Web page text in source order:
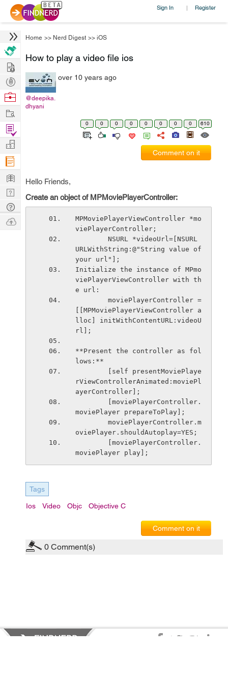
Sign In | Register
Home >> Nerd Digest >> iOS
How to play a video file ios
@deepika.
dhyani
over 10 years ago
0 0 0 0 0 0 0 0 610
Comment on it
Hello Friends,
Create an object of MPMoviePlayerController:
MPMoviePlayerViewController *mo
viePlayerController;
URLWithString:@"String value of
your url"];
Initialize the instance of MPmo
viePlayerViewController with th
e url:
[[MPMoviePlayerViewController a
lloc] initWithContentURL:videoU
rl];
**Present the controller as fol
lows:**
rViewControllerAnimated:moviePl
ayerController];
moviePlayer prepareToPlay];
oviePlayer.shouldAutoplay=YES;
moviePlayer play];
Tags
Ios Video Objc Objective C
Comment on it
0 Comment(s)
Hire
Post
Projects
Browse
Work
Find
Projects
Manage
Company
Learn
Nerd
Digest
Tech
Q & A
Ask